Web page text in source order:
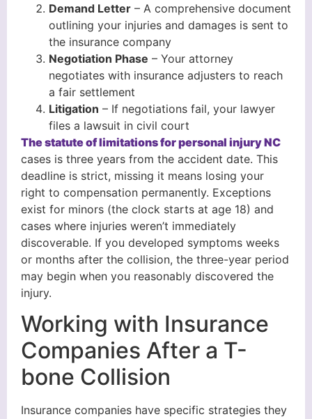
Demand Letter – A comprehensive document
outlining your injuries and damages is sent to
the insurance company
Negotiation Phase – Your attorney
negotiates with insurance adjusters to reach
a fair settlement
Litigation – If negotiations fail, your lawyer
files a lawsuit in civil court
The statute of limitations for personal injury NC
cases is three years from the accident date. This
deadline is strict, missing it means losing your
right to compensation permanently. Exceptions
exist for minors (the clock starts at age 18) and
cases where injuries weren’t immediately
discoverable. If you developed symptoms weeks
or months after the collision, the three-year period
may begin when you reasonably discovered the
injury.
Working with Insurance
Companies After a T-
bone Collision
Insurance companies have specific strategies they